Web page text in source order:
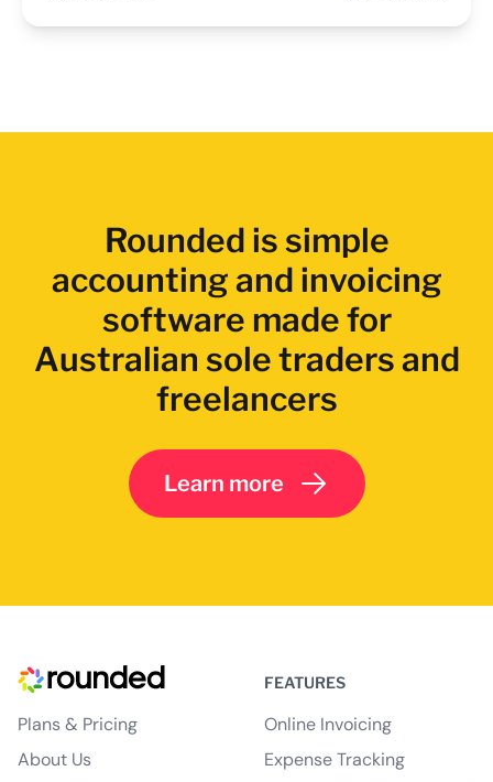
Rounded is simple
accounting and invoicing
software made for
Australian sole traders and
freelancers
Learn more
Plans & Pricing
About Us
FEATURES
Online Invoicing
Expense Tracking